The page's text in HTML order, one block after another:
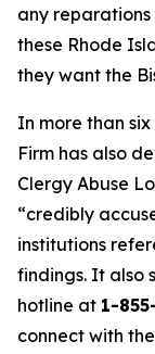
any reparations
these Rhode
they want the
In more than
Firm has also
Clergy Abuse
“credibly
institutions
findings. It also
hotline at 1-
connect with